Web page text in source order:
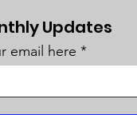
Updates
email here